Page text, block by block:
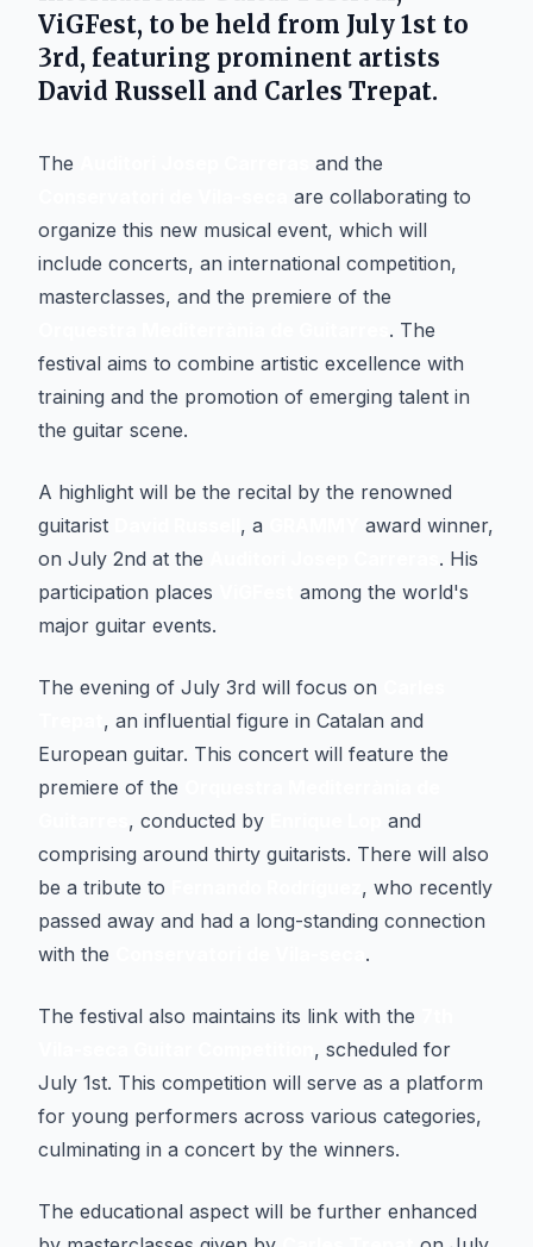
ViGFest, to be held from July 1st to
3rd, featuring prominent artists
David Russell and Carles Trepat.
The
and the
are collaborating to
organize this new musical event, which will
include concerts, an international competition,
masterclasses, and the premiere of the
. The
festival aims to combine artistic excellence with
training and the promotion of emerging talent in
the guitar scene.
A highlight will be the recital by the renowned
guitarist
, a
award winner,
on July 2nd at the
. His
participation places
among the world's
major guitar events.
The evening of July 3rd will focus on
, an influential figure in Catalan and
European guitar. This concert will feature the
premiere of the
, conducted by
and
comprising around thirty guitarists. There will also
be a tribute to
, who recently
passed away and had a long-standing connection
with the
.
The festival also maintains its link with the
, scheduled for
July 1st. This competition will serve as a platform
for young performers across various categories,
culminating in a concert by the winners.
The educational aspect will be further enhanced